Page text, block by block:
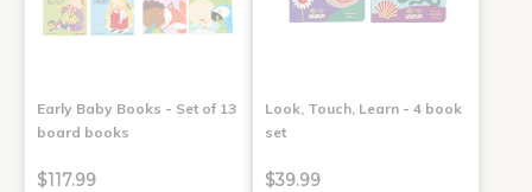
Early Baby Books - Set of 13
board books
$117.99
Look, Touch, Learn - 4 book
set
$39.99